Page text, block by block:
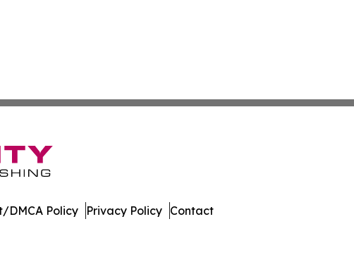
DMCA Policy Privacy Policy Contact